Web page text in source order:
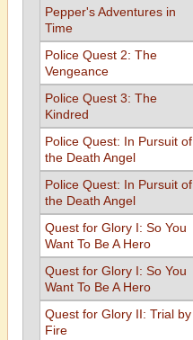
Pepper's Adventures in
Time
Police Quest 2: The
Vengeance
Police Quest 3: The
Kindred
Police Quest: In Pursuit of
the Death Angel
Police Quest: In Pursuit of
the Death Angel
Quest for Glory I: So You
Want To Be A Hero
Quest for Glory I: So You
Want To Be A Hero
Quest for Glory II: Trial by
Fire